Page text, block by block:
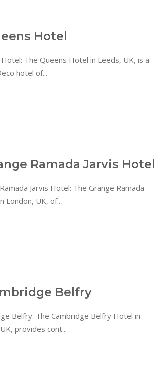
Hotel
The Queens Hotel in Leeds, UK, is a
hotel of...
Ramada Jarvis Hotel
Jarvis Hotel: The Grange Ramada
London, UK, of...
Belfry
Belfry: The Cambridge Belfry Hotel in
provides cont...